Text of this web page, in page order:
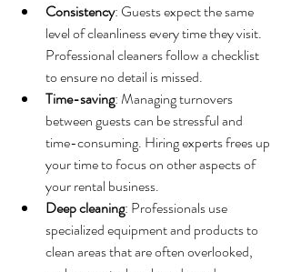
Consistency: Guests expect the same
level of cleanliness every time they visit.
Professional cleaners follow a checklist
to ensure no detail is missed.
Time-saving: Managing turnovers
between guests can be stressful and
time-consuming. Hiring experts frees up
your time to focus on other aspects of
your rental business.
Deep cleaning: Professionals use
specialized equipment and products to
clean areas that are often overlooked,